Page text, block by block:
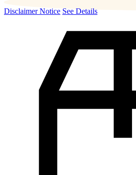
Disclaimer Notice See Details